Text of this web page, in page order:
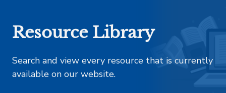
Resource Library
Search and view every resource that is currently
available on our website.